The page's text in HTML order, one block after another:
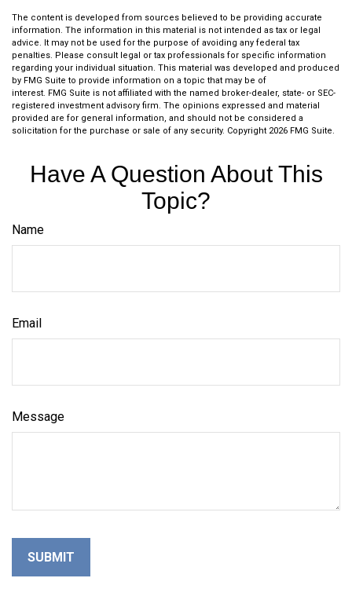
The content is developed from sources believed to be providing accurate
information. The information in this material is not intended as tax or legal
advice. It may not be used for the purpose of avoiding any federal tax
penalties. Please consult legal or tax professionals for specific information
regarding your individual situation. This material was developed and produced
by FMG Suite to provide information on a topic that may be of
interest. FMG Suite is not affiliated with the named broker-dealer, state- or SEC-
registered investment advisory firm. The opinions expressed and material
provided are for general information, and should not be considered a
solicitation for the purchase or sale of any security. Copyright 2026 FMG Suite.
Have A Question About This
Topic?
Name
Email
Message